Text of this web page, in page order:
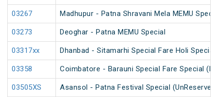
03267 Madhupur - Patna Shravani Mela MEMU
03273 Deoghar - Patna MEMU Special
03317xx Dhanbad - Sitamarhi Special Fare Holi Special
03358 Coimbatore - Barauni Special Fare Special
03505XS Asansol - Patna Festival Special (UnReserved)